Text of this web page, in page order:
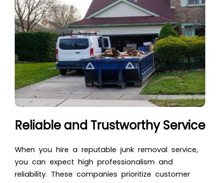
Reliable and Trustworthy Service
When you hire a reputable junk removal service,
you can expect high professionalism and
reliability. These companies prioritize customer